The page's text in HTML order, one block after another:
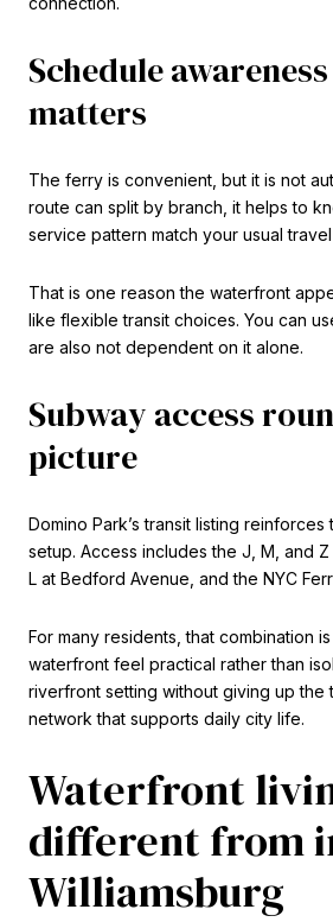
Schedule
matters
The ferry is convenient, but it is not
route can split by branch, it helps to
service pattern match your usual travel
That is one reason the waterfront
like flexible transit choices. You can
are also not dependent on it alone.
Subway access
picture
Domino Park’s transit listing reinforces
setup. Access includes the J, M, and
L at Bedford Avenue, and the NYC
For many residents, that combination
waterfront feel practical rather than
riverfront setting without giving up the
network that supports daily city life.
Waterfront
different from
Williamsburg